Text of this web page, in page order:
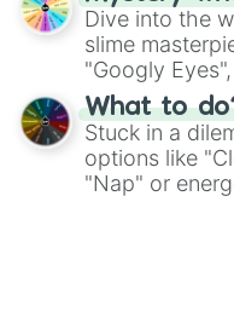
Dive into the
slime
"Googly
"Pink
What to
Stuck in a
options like
"Nap" or